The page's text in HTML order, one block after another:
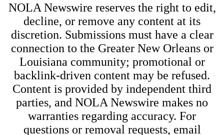
NOLA Newswire reserves the right to edit,
decline, or remove any content at its
discretion. Submissions must have a clear
connection to the Greater New Orleans or
Louisiana community; promotional or
backlink-driven content may be refused.
Content is provided by independent third
parties, and NOLA Newswire makes no
warranties regarding accuracy. For
questions or removal requests, email